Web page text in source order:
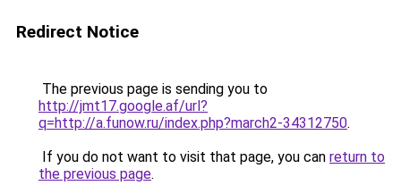
Redirect Notice
The previous page is sending you to
http://jmt17.google.af/url?
q=http://a.funow.ru/index.php?march2-34312750.
If you do not want to visit that page, you can return to
the previous page.